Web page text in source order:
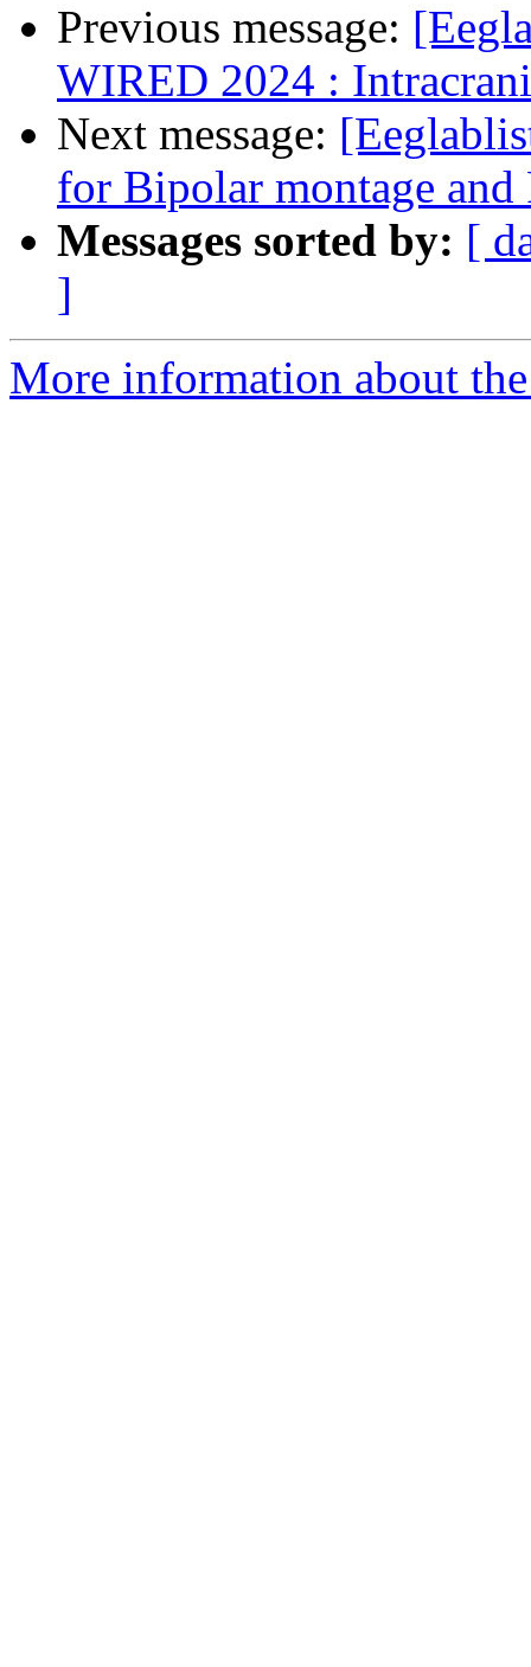
Previous message:
WIRED 2024 :
Next message:
for Bipolar montage and
Messages sorted by: [
]
More information about